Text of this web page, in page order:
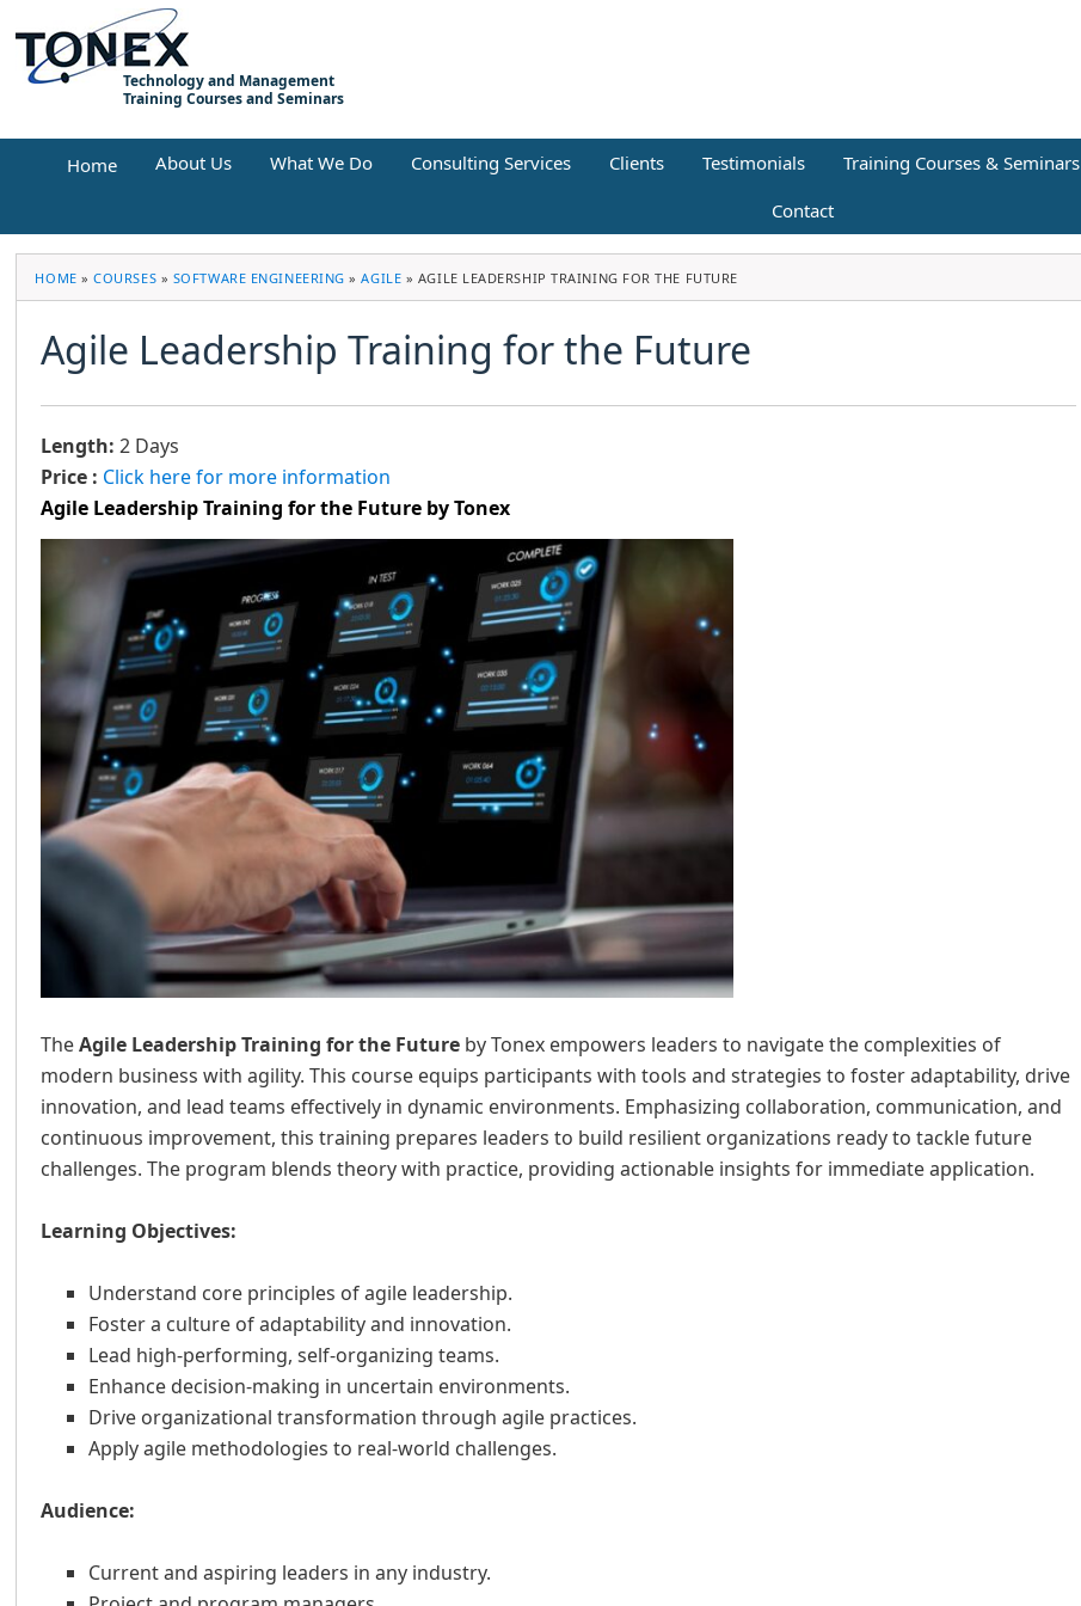
Technology and Management
Training Courses and Seminars
Home About Us What We Do Consulting Services Clients Testimonials Training Courses & Seminars
Contact
HOME »COURSES » SOFTWARE ENGINEERING »AGILE » AGILE LEADERSHIP TRAINING FOR THE FUTURE
Agile Leadership Training for the Future
Length: 2 Days
Price : Click here for more information
Agile Leadership Training for the Future by Tonex
TheAgile Leadership Training for the Future by Tonex empowers leaders to navigate the complexities of
modern business with agility. This course equips participants with tools and strategies to foster adaptability, drive
innovation, and lead teams effectively in dynamic environments. Emphasizing collaboration, communication, and
continuous improvement, this training prepares leaders to build resilient organizations ready to tackle future
challenges. The program blends theory with practice, providing actionable insights for immediate application.
Learning Objectives:
Understand core principles of agile leadership.
Foster a culture of adaptability and innovation.
Lead high-performing, self-organizing teams.
Enhance decision-making in uncertain environments.
Drive organizational transformation through agile practices.
Apply agile methodologies to real-world challenges.
Audience:
Current and aspiring leaders in any industry.